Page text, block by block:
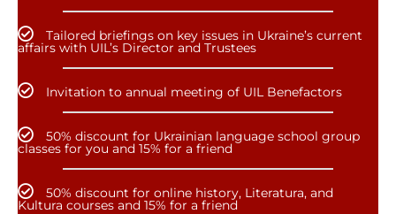
Tailored briefings on key issues in Ukraine’s current
affairs with UIL’s Director and Trustees
Invitation to annual meeting of UIL Benefactors
50% discount for Ukrainian language school group
classes for you and 15% for a friend
50% discount for online history, Literatura, and
Kultura courses and 15% for a friend